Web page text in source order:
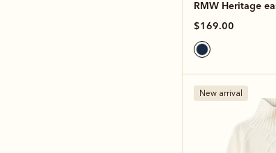
RMW Heritage
$169.00
New arrival